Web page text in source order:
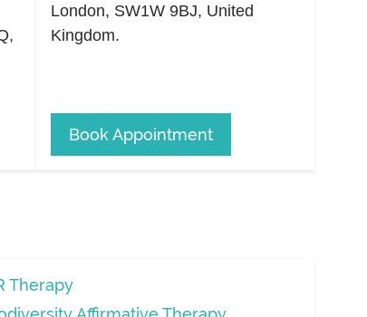
,
London, SW1W 9BJ, United
Kingdom.
Book Appointment
Therapy